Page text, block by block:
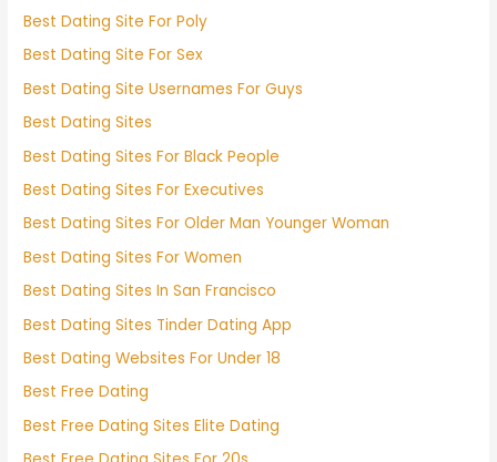
Best Dating Site For Poly
Best Dating Site For Sex
Best Dating Site Usernames For Guys
Best Dating Sites
Best Dating Sites For Black People
Best Dating Sites For Executives
Best Dating Sites For Older Man Younger Woman
Best Dating Sites For Women
Best Dating Sites In San Francisco
Best Dating Sites Tinder Dating App
Best Dating Websites For Under 18
Best Free Dating
Best Free Dating Sites Elite Dating